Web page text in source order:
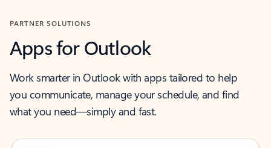
PARTNER SOLUTIONS
Apps for Outlook
Work smarter in Outlook with apps tailored to help
you communicate, manage your schedule, and find
what you need—simply and fast.